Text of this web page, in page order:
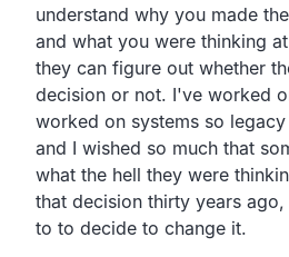
understand why you made
and what you were thinking
they can figure out whether
decision or not. I've worked
worked on systems so
and I wished so much that
what the hell they were
that decision thirty years
to to decide to change it.